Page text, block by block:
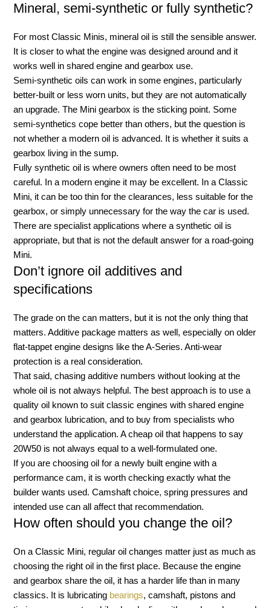
Mineral, semi-synthetic or fully synthetic?
For most Classic Minis, mineral oil is still the sensible answer.
It is closer to what the engine was designed around and it
works well in shared engine and gearbox use.
Semi-synthetic oils can work in some engines, particularly
better-built or less worn units, but they are not automatically
an upgrade. The Mini gearbox is the sticking point. Some
semi-synthetics cope better than others, but the question is
not whether a modern oil is advanced. It is whether it suits a
gearbox living in the sump.
Fully synthetic oil is where owners often need to be most
careful. In a modern engine it may be excellent. In a Classic
Mini, it can be too thin for the clearances, less suitable for the
gearbox, or simply unnecessary for the way the car is used.
There are specialist applications where a synthetic oil is
appropriate, but that is not the default answer for a road-going
Mini.
Don’t ignore oil additives and
specifications
The grade on the can matters, but it is not the only thing that
matters. Additive package matters as well, especially on older
flat-tappet engine designs like the A-Series. Anti-wear
protection is a real consideration.
That said, chasing additive numbers without looking at the
whole oil is not always helpful. The best approach is to use a
quality oil known to suit classic engines with shared engine
and gearbox lubrication, and to buy from specialists who
understand the application. A cheap oil that happens to say
20W50 is not always equal to a well-formulated one.
If you are choosing oil for a newly built engine with a
performance cam, it is worth checking exactly what the
builder wants used. Camshaft choice, spring pressures and
intended use can all affect that recommendation.
How often should you change the oil?
On a Classic Mini, regular oil changes matter just as much as
choosing the right oil in the first place. Because the engine
and gearbox share the oil, it has a harder life than in many
classics. It is lubricating bearings, camshaft, pistons and